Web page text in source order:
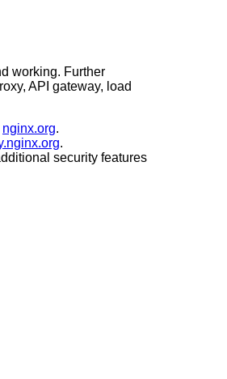
working. Further
API gateway, load
nginx.org.
.
security features